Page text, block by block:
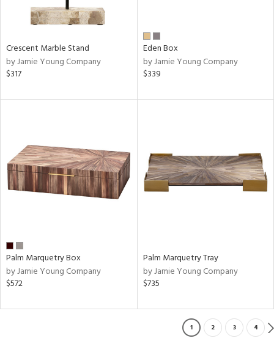
Crescent Marble Stand
by Jamie Young Company
$317
Eden Box
by Jamie Young Company
$339
Palm Marquetry Box
by Jamie Young Company
$572
Palm Marquetry Tray
by Jamie Young Company
$735
1 2 3 4